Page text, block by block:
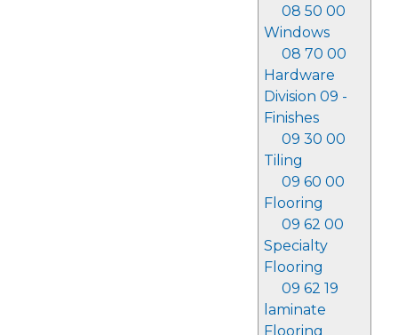
08 50 00
Windows
08 70 00
Hardware
Division 09 -
Finishes
09 30 00
Tiling
09 60 00
Flooring
09 62 00
Specialty
Flooring
09 62 19
laminate
Flooring